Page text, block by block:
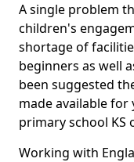
A single problem
children's
shortage of
beginners as well
been suggested
made available
primary school KS
Working with